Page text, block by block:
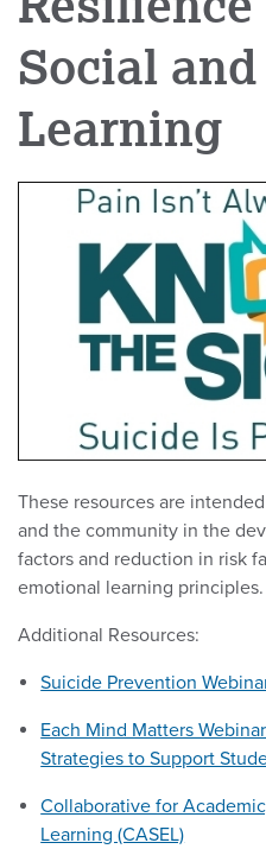
Social
Learning
These resources are
and the community in the
factors and reduction in risk
emotional learning principles.
Additional Resources:
Suicide Prevention
Each Mind Matters
Strategies to Support
Collaborative for
Learning (CASEL)